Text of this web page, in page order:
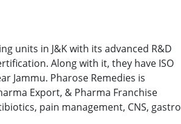
units in J&K with its advanced R&D
Along with it, they have ISO
Jammu. Pharose Remedies is
Export, & Pharma Franchise
pain management, CNS, gastro